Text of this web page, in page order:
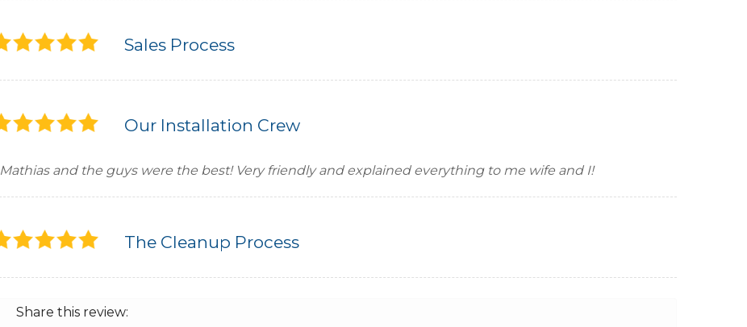
Sales Process
Our Installation Crew
Mathias and the guys were the best! Very friendly and explained everything to me wife and I!
The Cleanup Process
Share this review: